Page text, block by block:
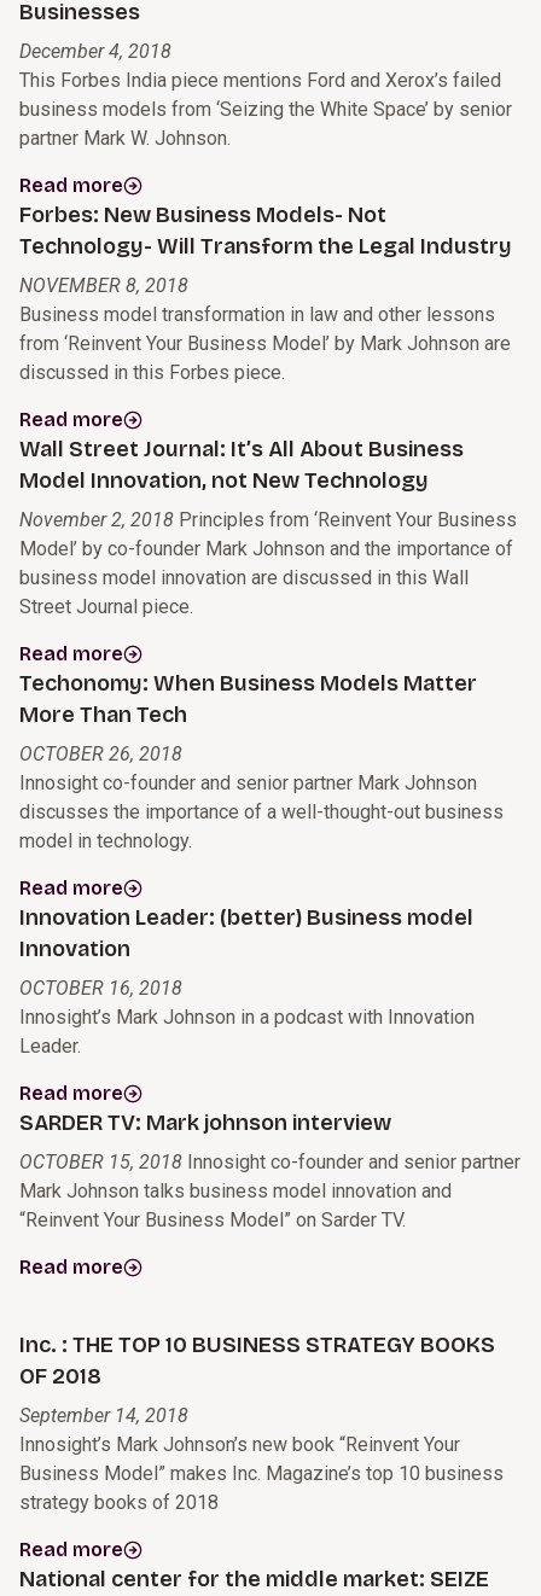
Businesses
December 4, 2018
This Forbes India piece mentions Ford and Xerox’s failed
business models from ‘Seizing the White Space’ by senior
partner Mark W. Johnson.
Read more
Forbes: New Business Models- Not
Technology- Will Transform the Legal Industry
NOVEMBER 8, 2018
Business model transformation in law and other lessons
from ‘Reinvent Your Business Model’ by Mark Johnson are
discussed in this Forbes piece.
Read more
Wall Street Journal: It’s All About Business
Model Innovation, not New Technology
November 2, 2018 Principles from ‘Reinvent Your Business
Model’ by co-founder Mark Johnson and the importance of
business model innovation are discussed in this Wall
Street Journal piece.
Read more
Techonomy: When Business Models Matter
More Than Tech
OCTOBER 26, 2018
Innosight co-founder and senior partner Mark Johnson
discusses the importance of a well-thought-out business
model in technology.
Read more
Innovation Leader: (better) Business model
Innovation
OCTOBER 16, 2018
Innosight’s Mark Johnson in a podcast with Innovation
Leader.
Read more
SARDER TV: Mark johnson interview
OCTOBER 15, 2018 Innosight co-founder and senior partner
Mark Johnson talks business model innovation and
“Reinvent Your Business Model” on Sarder TV.
Read more
Inc. : THE TOP 10 BUSINESS STRATEGY BOOKS
OF 2018
September 14, 2018
Innosight’s Mark Johnson’s new book “Reinvent Your
Business Model” makes Inc. Magazine’s top 10 business
strategy books of 2018
Read more
National center for the middle market: SEIZE